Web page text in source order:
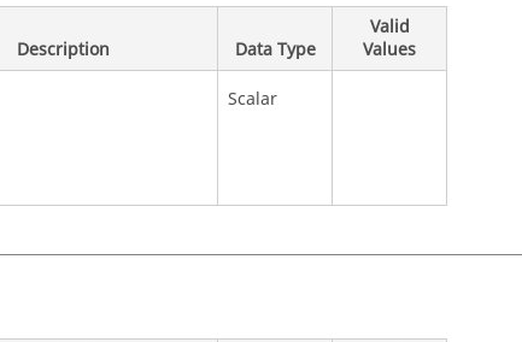
Description Data Type
Valid
Values
Scalar